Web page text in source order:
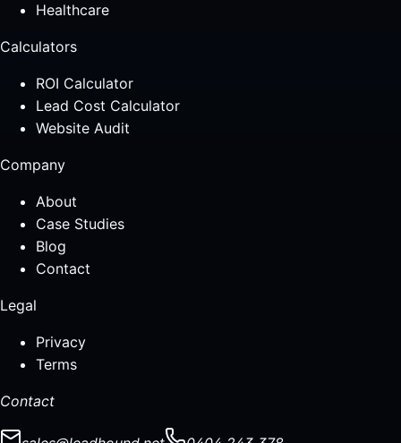
Healthcare
Calculators
ROI Calculator
Lead Cost Calculator
Website Audit
Company
About
Case Studies
Blog
Contact
Legal
Privacy
Terms
Contact